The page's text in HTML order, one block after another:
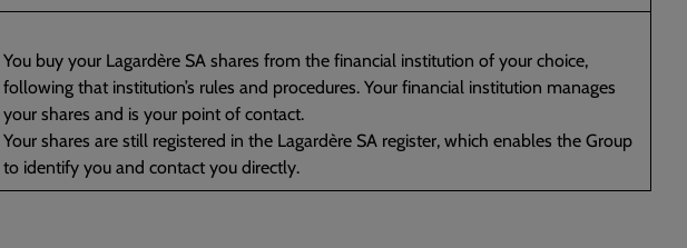
You buy your Lagardère SA shares from the financial institution of your choice,
following that institution’s rules and procedures. Your financial institution manages
your shares and is your point of contact.
Your shares are still registered in the Lagardère SA register, which enables the Group
to identify you and contact you directly.